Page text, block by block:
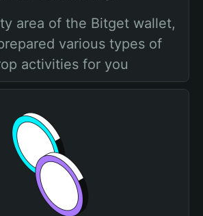
area of the Bitget wallet,
various types of
activities for you